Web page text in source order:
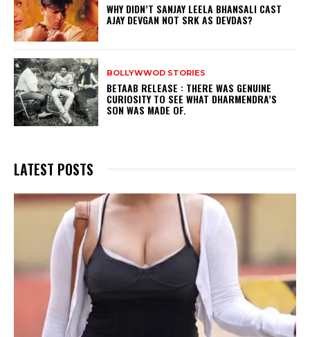
WHY DIDN’T SANJAY LEELA BHANSALI CAST
AJAY DEVGAN NOT SRK AS DEVDAS?
BOLLYWWOD STORIES
BETAAB RELEASE : THERE WAS GENUINE
CURIOSITY TO SEE WHAT DHARMENDRA’S
SON WAS MADE OF.
LATEST POSTS